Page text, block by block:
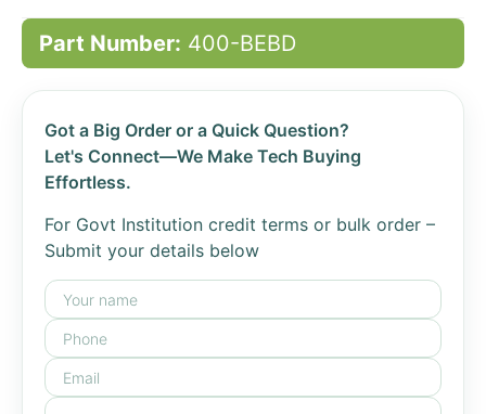
Part Number: 400-BEBD
Got a Big Order or a Quick Question?
Let's Connect—We Make Tech Buying
Effortless.
For Govt Institution credit terms or bulk order –
Submit your details below